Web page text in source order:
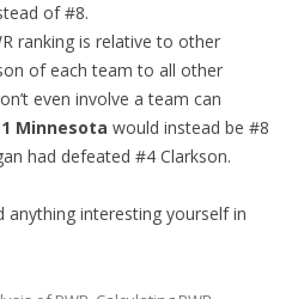
of #8.
ranking is relative to other
of each team to all other
even involve a team can
Minnesota would instead be #8
had defeated #4 Clarkson.
anything interesting yourself in